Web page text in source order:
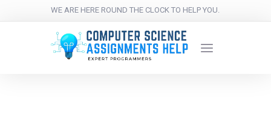
WE ARE HERE ROUND THE CLOCK TO HELP YOU.